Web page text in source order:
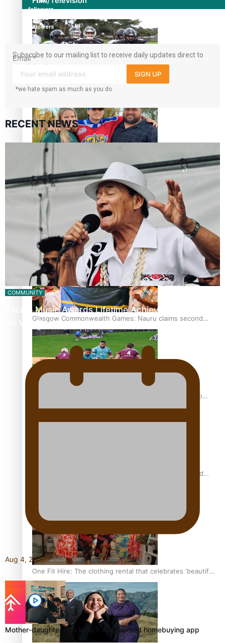
Growing the Gridiron Game in Aotearoa
‘Dream come true’ for first Samoan drafted into world’s
best Ice Hockey league
Glasgow Commonwealth Games: Gold for Samoa’s super
Stowers
Glasgow Commonwealth Games: Nauru claims second
bronze, adding to Pacific medal tally
Pasifika power added to 44-strong All Blacks squad to
South Africa
All Blacks and Crusaders prop helps to lift the off-field
One Fit Hire: The clothing rental that celebrates ‘beautiful
bodies, beautiful minds’
followers
11.3k
followers
Subscribe to our mailing list to receive daily updates direct to
your inbox!
Email*
SIGN UP
*we hate spam as much as you do
RECENT NEWS
COMMUNITY
Pacific Music Awards Lifetime Achievement Award
for Will Crummer
Aug 4, 2026
Mother-daughter duo launch AI-powered homebuying app